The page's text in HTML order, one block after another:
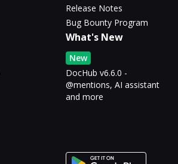
Release Notes
Bug Bounty Program
What's New
New
DocHub v6.6.0 -
@mentions, AI assistant
and more